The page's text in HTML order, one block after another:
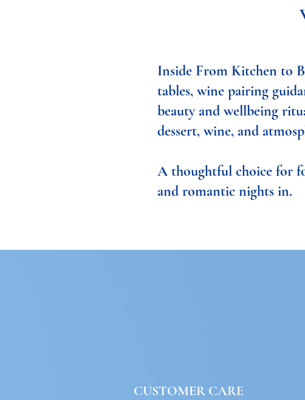
Inside From Kitchen to
tables, wine pairing
beauty and wellbeing
dessert, wine, and
A thoughtful choice for
and romantic nights in.
CUSTOMER CARE